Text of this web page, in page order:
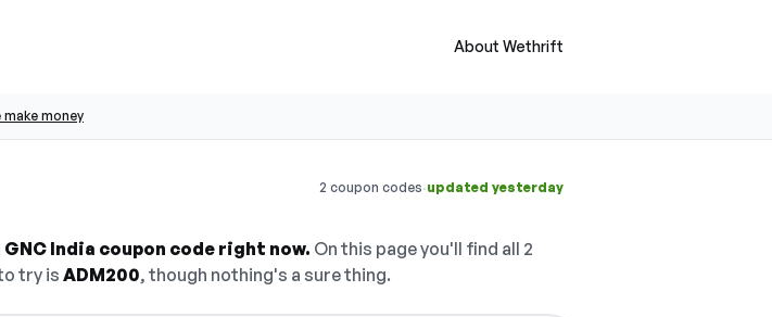
About Wethrift
make money
2 coupon codes·updated yesterday
India coupon code right now. On this page you'll find all 2
try is ADM200, though nothing's a sure thing.